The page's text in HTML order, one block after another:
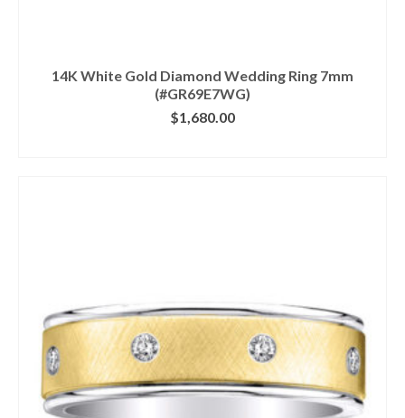
14K White Gold Diamond Wedding Ring 7mm
(#GR69E7WG)
$1,680.00